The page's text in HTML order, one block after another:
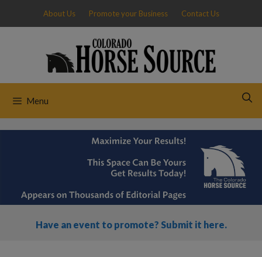
content
About Us Promote your Business Contact Us
Menu
Have an event to promote? Submit it here.